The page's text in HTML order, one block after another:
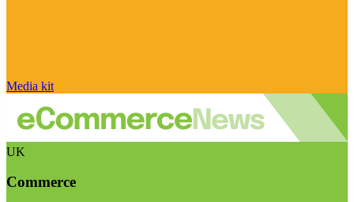
Media kit
UK
Commerce